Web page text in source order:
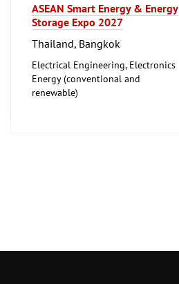
ASEAN Smart Energy & Energy
Storage Expo 2027
Thailand, Bangkok
Electrical Engineering, Electronics
Energy (conventional and
renewable)